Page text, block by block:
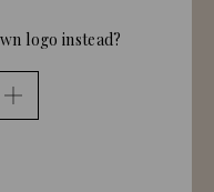
logo instead?